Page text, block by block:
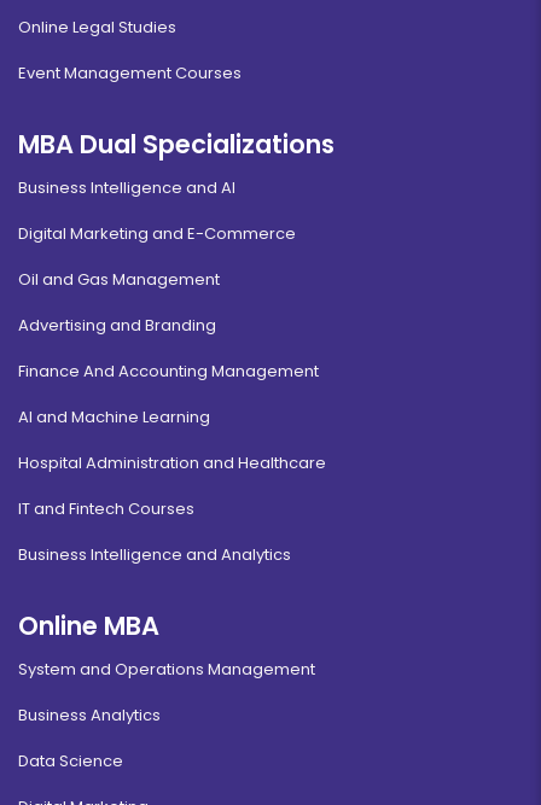
Online Legal Studies
Event Management Courses
MBA Dual Specializations
Business Intelligence and AI
Digital Marketing and E-Commerce
Oil and Gas Management
Advertising and Branding
Finance And Accounting Management
AI and Machine Learning
Hospital Administration and Healthcare
IT and Fintech Courses
Business Intelligence and Analytics
Online MBA
System and Operations Management
Business Analytics
Data Science